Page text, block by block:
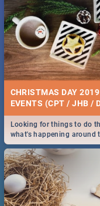
CHRISTMAS DAY
EVENTS (CPT / JHB /
Looking for things to do
what's happening around
2019.